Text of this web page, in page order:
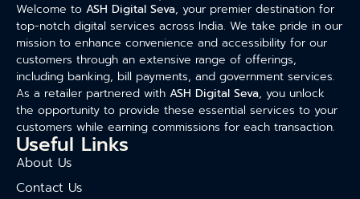
Welcome to ASH Digital Seva, your premier destination for
top-notch digital services across India. We take pride in our
mission to enhance convenience and accessibility for our
customers through an extensive range of offerings,
including banking, bill payments, and government services.
As a retailer partnered with ASH Digital Seva, you unlock
the opportunity to provide these essential services to your
customers while earning commissions for each transaction.
Useful Links
About Us
Contact Us